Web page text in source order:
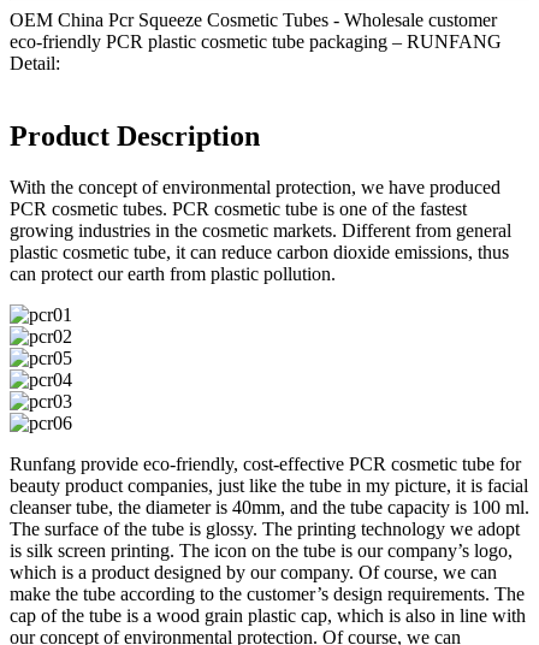
OEM China Pcr Squeeze Cosmetic Tubes - Wholesale customer
eco-friendly PCR plastic cosmetic tube packaging – RUNFANG
Detail:
Product Description
With the concept of environmental protection, we have produced
PCR cosmetic tubes. PCR cosmetic tube is one of the fastest
growing industries in the cosmetic markets. Different from general
plastic cosmetic tube, it can reduce carbon dioxide emissions, thus
can protect our earth from plastic pollution.
Runfang provide eco-friendly, cost-effective PCR cosmetic tube for
beauty product companies, just like the tube in my picture, it is facial
cleanser tube, the diameter is 40mm, and the tube capacity is 100 ml.
The surface of the tube is glossy. The printing technology we adopt
is silk screen printing. The icon on the tube is our company’s logo,
which is a product designed by our company. Of course, we can
make the tube according to the customer’s design requirements. The
cap of the tube is a wood grain plastic cap, which is also in line with
our concept of environmental protection. Of course, we can